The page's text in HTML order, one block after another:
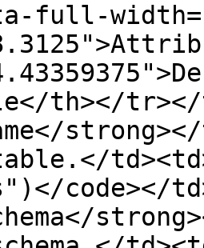
full-
th></
code></